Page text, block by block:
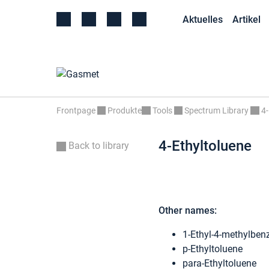
Aktuelles Artikel
Frontpage Produkte Tools Spectrum Library
Back to library 4-Ethyltoluene
Other names:
1-Ethyl-4-
p-Ethyltoluene
para-Ethyltoluene